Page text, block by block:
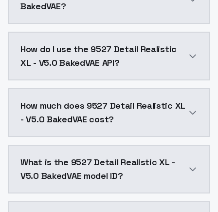
BakedVAE?
How do I use the 9527 Detail Realistic
XL - V5.0 BakedVAE API?
How much does 9527 Detail Realistic XL
- V5.0 BakedVAE cost?
What is the 9527 Detail Realistic XL -
V5.0 BakedVAE model ID?